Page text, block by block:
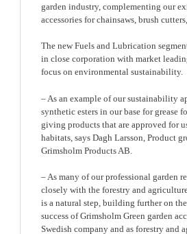
garden industry, complementing our
accessories for chainsaws, brush
The new Fuels and Lubrication
in close corporation with market
focus on environmental sustainability.
– As an example of our sustainability
synthetic esters in our base for grease
giving products that are approved for
habitats, says Dagh Larsson, Product
Grimsholm Products AB.
– As many of our professional garden
closely with the forestry and
is a natural step, building further on
success of Grimsholm Green garden
Swedish company and as forestry and